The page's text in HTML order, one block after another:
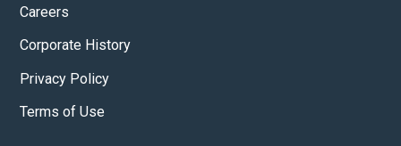
Careers
Corporate History
Privacy Policy
Terms of Use